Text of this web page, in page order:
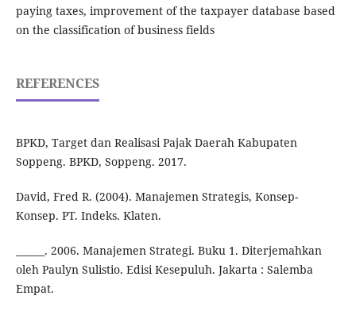
paying taxes, improvement of the taxpayer database based
on the classification of business fields
REFERENCES
BPKD, Target dan Realisasi Pajak Daerah Kabupaten
Soppeng. BPKD, Soppeng. 2017.
David, Fred R. (2004). Manajemen Strategis, Konsep-
Konsep. PT. Indeks. Klaten.
______. 2006. Manajemen Strategi. Buku 1. Diterjemahkan
oleh Paulyn Sulistio. Edisi Kesepuluh. Jakarta : Salemba
Empat.